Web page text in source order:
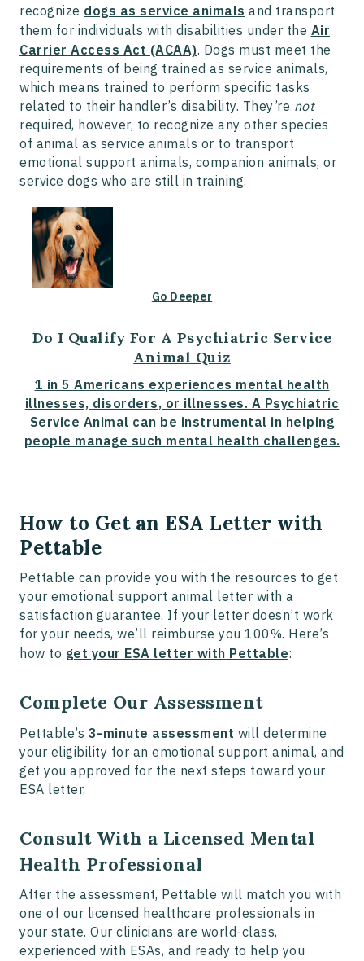
recognize dogs as service animals and transport
them for individuals with disabilities under the Air
Carrier Access Act (ACAA). Dogs must meet the
requirements of being trained as service animals,
which means trained to perform specific tasks
related to their handler’s disability. They’re not
required, however, to recognize any other species
of animal as service animals or to transport
emotional support animals, companion animals, or
service dogs who are still in training.
Go Deeper
Do I Qualify For A Psychiatric Service
Animal Quiz
1 in 5 Americans experiences mental health
illnesses, disorders, or illnesses. A Psychiatric
Service Animal can be instrumental in helping
people manage such mental health challenges.
How to Get an ESA Letter with
Pettable
Pettable can provide you with the resources to get
your emotional support animal letter with a
satisfaction guarantee. If your letter doesn’t work
for your needs, we’ll reimburse you 100%. Here’s
how to get your ESA letter with Pettable:
Complete Our Assessment
Pettable’s 3-minute assessment will determine
your eligibility for an emotional support animal, and
get you approved for the next steps toward your
ESA letter.
Consult With a Licensed Mental
Health Professional
After the assessment, Pettable will match you with
one of our licensed healthcare professionals in
your state. Our clinicians are world-class,
experienced with ESAs, and ready to help you